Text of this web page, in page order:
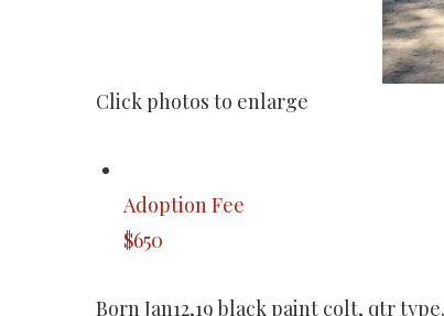
Click photos to enlarge
Adoption Fee
$650
Born Jan12,19 black paint colt, qtr